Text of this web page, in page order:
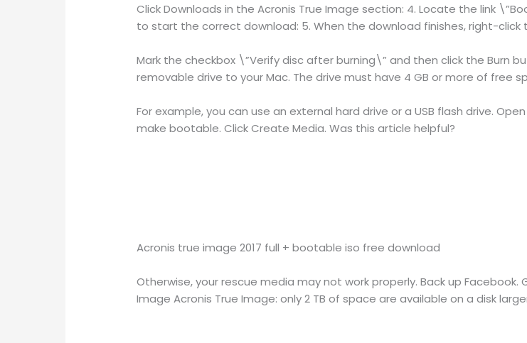
Click Downloads in the Acronis True Image section: 4. Locate the link
to start the correct download: 5. When the download finishes, right-
Mark the checkbox \”Verify disc after burning\” and then click the Burn
removable drive to your Mac. The drive must have 4 GB or more of free
For example, you can use an external hard drive or a USB flash drive.
make bootable. Click Create Media. Was this article helpful?
Acronis true image 2017 full + bootable iso free download
Otherwise, your rescue media may not work properly. Back up
Image Acronis True Image: only 2 TB of space are available on a disk